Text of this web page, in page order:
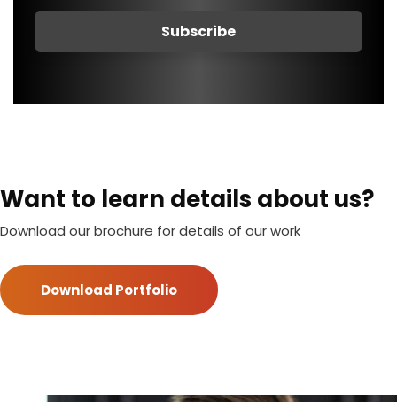
Want to learn details about us?
Download our brochure for details of our work
Download Portfolio